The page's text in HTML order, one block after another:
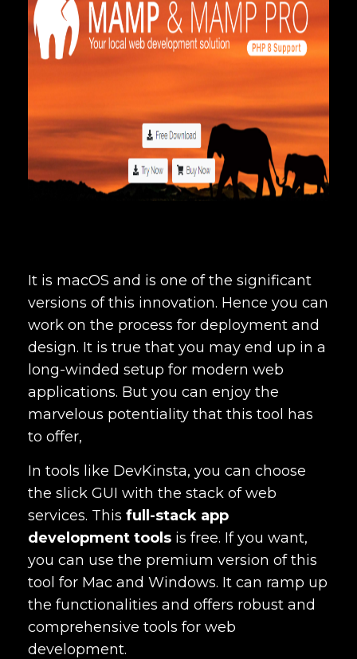
It is macOS and is one of the significant
versions of this innovation. Hence you can
work on the process for deployment and
design. It is true that you may end up in a
long-winded setup for modern web
applications. But you can enjoy the
marvelous potentiality that this tool has
to offer,
In tools like DevKinsta, you can choose
the slick GUI with the stack of web
services. This full-stack app
development tools is free. If you want,
you can use the premium version of this
tool for Mac and Windows. It can ramp up
the functionalities and offers robust and
comprehensive tools for web
development.